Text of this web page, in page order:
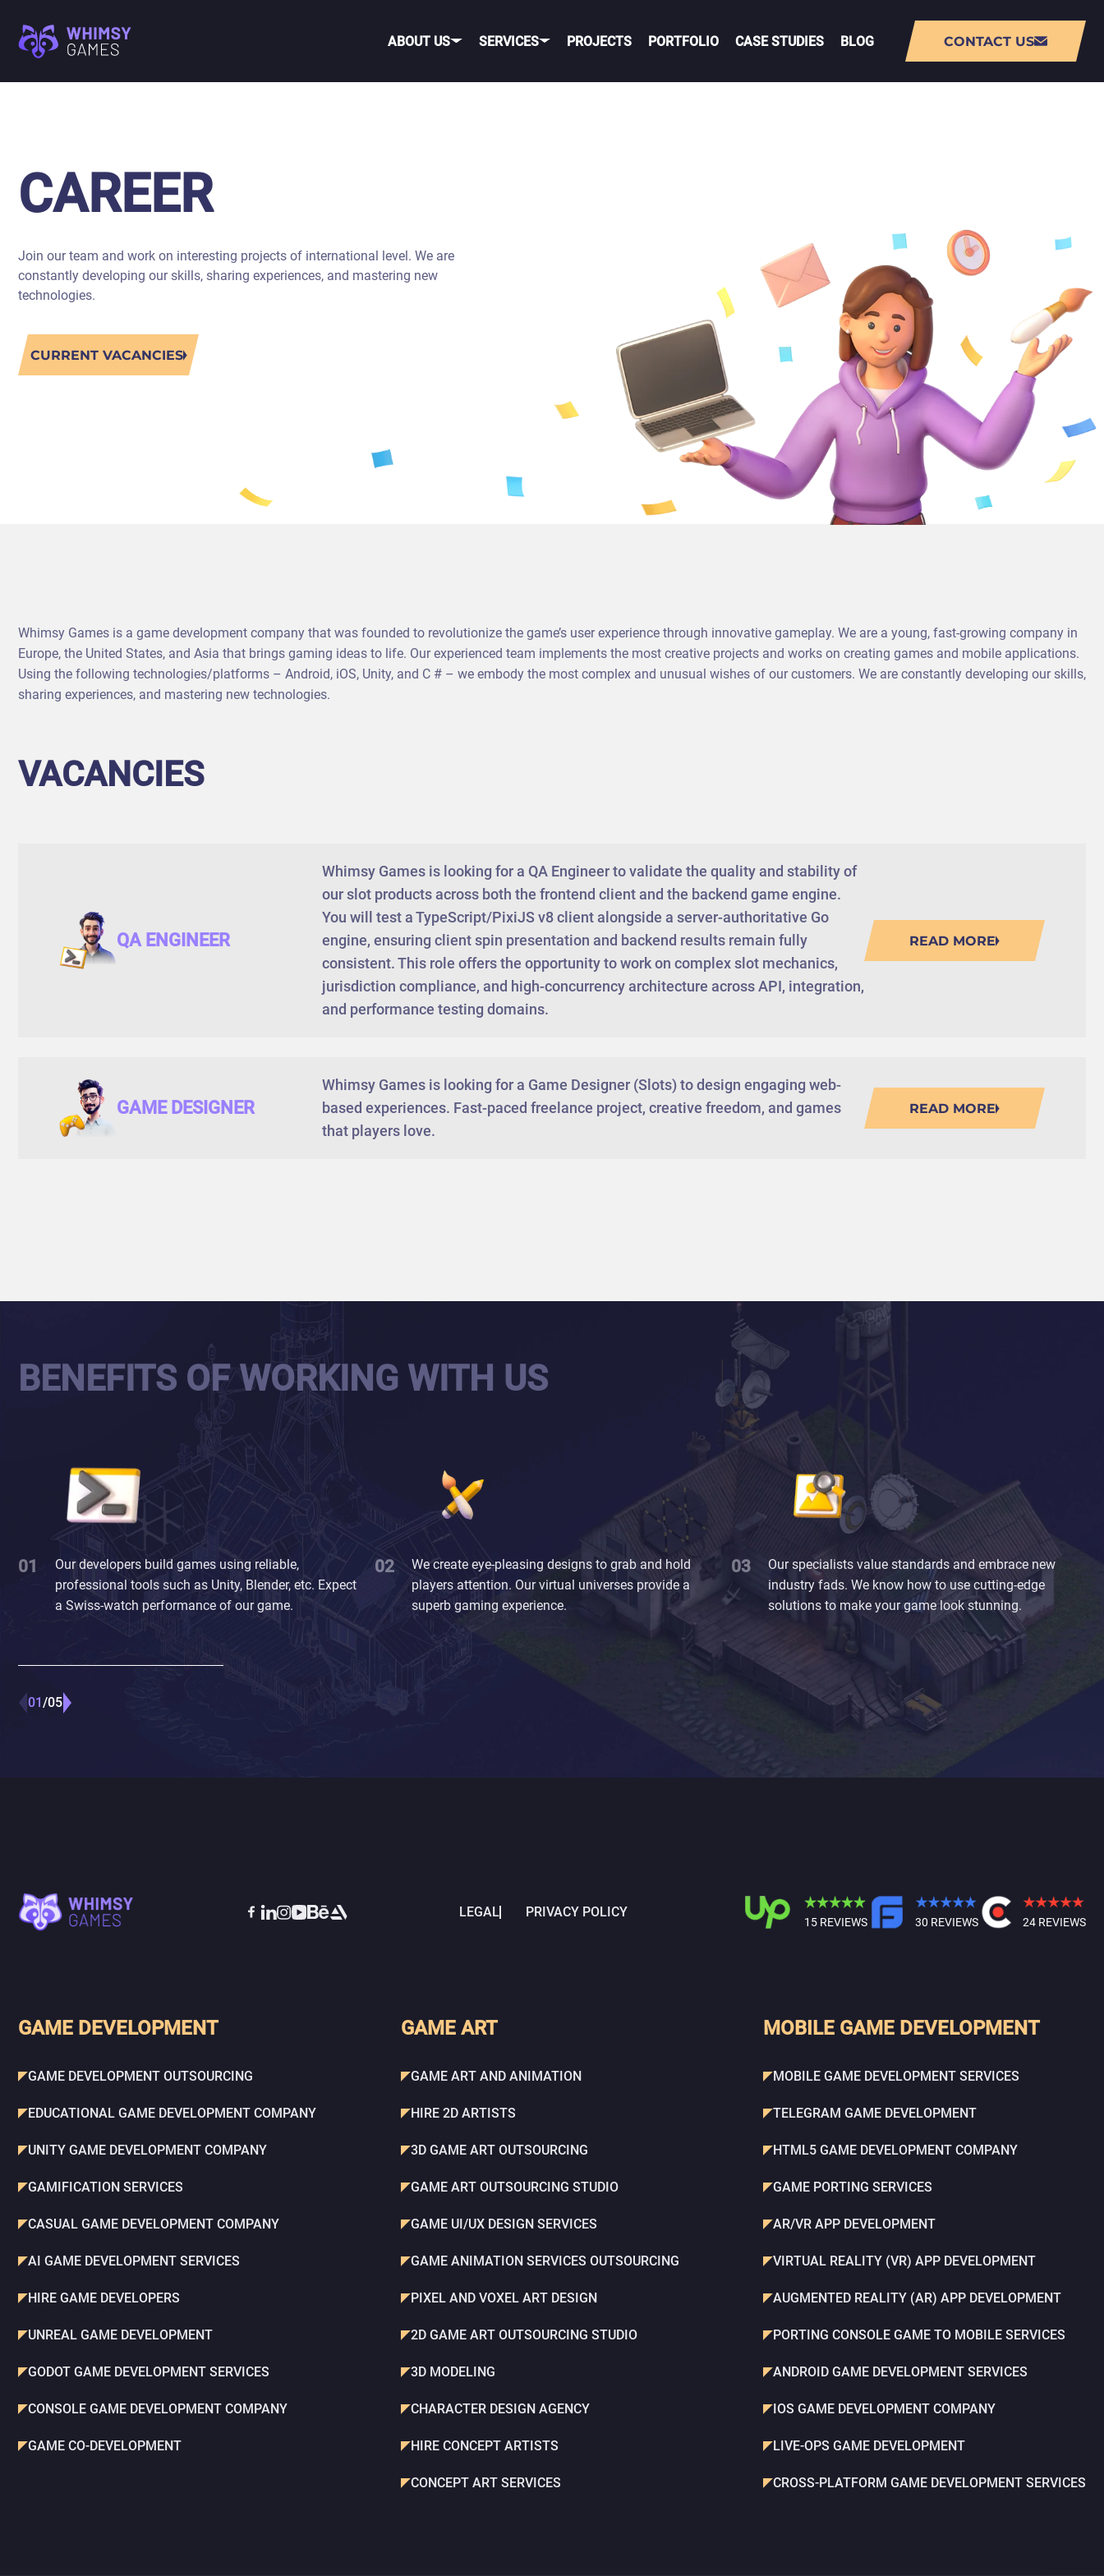
ABOUT US
CONTACT US
SERVICES
PC/CONSOLE GAME
DEVELOPMENT
GAME ART AND
ANDROID
TIK TOK GAME DEVELOPMENT
VIRTUAL REALITY (VR) APP
DEVELOPMENT
LIVE-OPS GAME DEVELOPMENT
PROJECTS PORTFOLIO CASE STUDIES BLOG CONTACT US
CAREER
Join our team and work on interesting projects of international level. We are
constantly developing our skills, sharing experiences, and mastering new
technologies.
CURRENT VACANCIES
Whimsy Games is a game development company that was founded to revolutionize the game’s user experience through innovative gameplay. We are a young, fast-growing company in
Europe, the United States, and Asia that brings gaming ideas to life. Our experienced team implements the most creative projects and works on creating games and mobile applications.
Using the following technologies/platforms – Android, iOS, Unity, and C # – we embody the most complex and unusual wishes of our customers. We are constantly developing our skills,
sharing experiences, and mastering new technologies.
VACANCIES
QA ENGINEER
Whimsy Games is looking for a QA Engineer to validate the quality and stability of
our slot products across both the frontend client and the backend game engine.
You will test a TypeScript/PixiJS v8 client alongside a server-authoritative Go
engine, ensuring client spin presentation and backend results remain fully
consistent. This role offers the opportunity to work on complex slot mechanics,
jurisdiction compliance, and high-concurrency architecture across API, integration,
and performance testing domains.
READ MORE
GAME DESIGNER
Whimsy Games is looking for a Game Designer (Slots) to design engaging web-
based experiences. Fast-paced freelance project, creative freedom, and games
that players love.
READ MORE
BENEFITS OF WORKING WITH US
Our developers build games using reliable,
professional tools such as Unity, Blender, etc. Expect
a Swiss-watch performance of our game.
We create eye-pleasing designs to grab and hold
players attention. Our virtual universes provide a
superb gaming experience.
Our specialists value standards and embrace new
industry fads. We know how to use cutting-edge
solutions to make your game look stunning.
01 05
LEGAL PRIVACY POLICY
15 REVIEWS 30 REVIEWS 24 REVIEWS
GAME DEVELOPMENT
GAME DEVELOPMENT OUTSOURCING
EDUCATIONAL GAME DEVELOPMENT COMPANY
UNITY GAME DEVELOPMENT COMPANY
GAMIFICATION SERVICES
CASUAL GAME DEVELOPMENT COMPANY
AI GAME DEVELOPMENT SERVICES
HIRE GAME DEVELOPERS
UNREAL GAME DEVELOPMENT
GODOT GAME DEVELOPMENT SERVICES
CONSOLE GAME DEVELOPMENT COMPANY
GAME CO-DEVELOPMENT
GAME ART
GAME ART AND ANIMATION
HIRE 2D ARTISTS
3D GAME ART OUTSOURCING
GAME ART OUTSOURCING STUDIO
GAME UI/UX DESIGN SERVICES
GAME ANIMATION SERVICES OUTSOURCING
PIXEL AND VOXEL ART DESIGN
2D GAME ART OUTSOURCING STUDIO
3D MODELING
CHARACTER DESIGN AGENCY
HIRE CONCEPT ARTISTS
CONCEPT ART SERVICES
MOBILE GAME DEVELOPMENT
MOBILE GAME DEVELOPMENT SERVICES
TELEGRAM GAME DEVELOPMENT
HTML5 GAME DEVELOPMENT COMPANY
GAME PORTING SERVICES
AR/VR APP DEVELOPMENT
VIRTUAL REALITY (VR) APP DEVELOPMENT
AUGMENTED REALITY (AR) APP DEVELOPMENT
PORTING CONSOLE GAME TO MOBILE SERVICES
ANDROID GAME DEVELOPMENT SERVICES
IOS GAME DEVELOPMENT COMPANY
LIVE-OPS GAME DEVELOPMENT
CROSS-PLATFORM GAME DEVELOPMENT SERVICES